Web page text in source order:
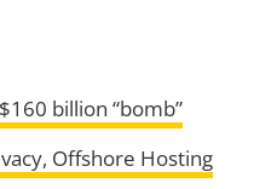
billion “bomb”
Offshore Hosting